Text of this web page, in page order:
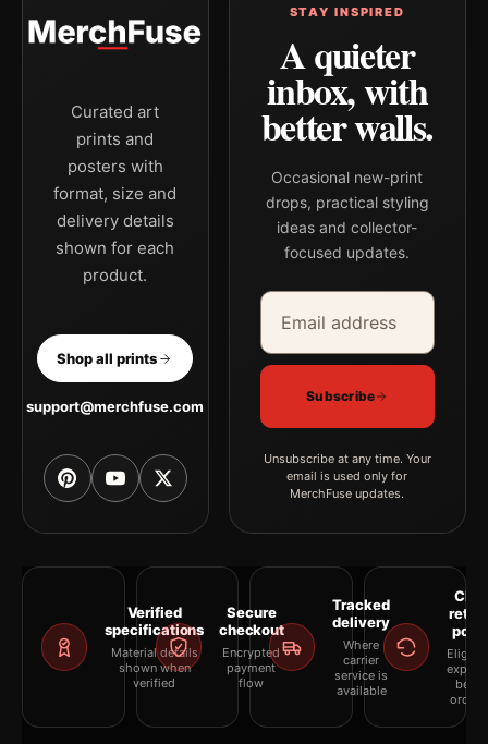
Curated art
prints and
posters with
format, size and
delivery details
shown for each
product.
Shop all prints
support@merchfuse.com
STAY INSPIRED
A quieter
inbox, with
better walls.
Occasional new-print
drops, practical styling
ideas and collector-
focused updates.
Email address
Company
Subscribe
Unsubscribe at any time. Your
email is used only for
MerchFuse updates.
Verified
specifications
Material details
shown when
verified
Secure
checkout
Encrypted
payment
flow
Tracked
delivery
Where
carrier
service is
available